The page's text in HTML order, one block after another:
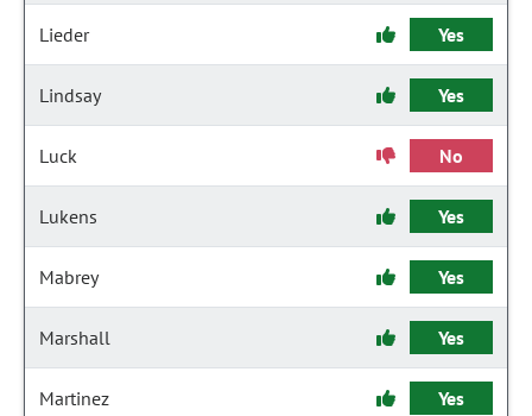
Lieder Yes
Lindsay Yes
Luck No
Lukens Yes
Mabrey Yes
Marshall Yes
Martinez Yes